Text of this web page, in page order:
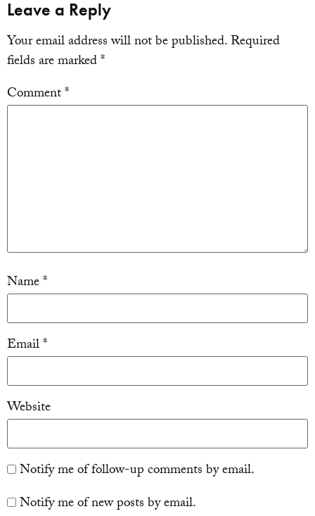
Leave a Reply
Your email address will not be published.Required
fields are marked*
Comment*
Name*
Email*
Website
Notify me of follow-up comments by email.
Notify me of new posts by email.